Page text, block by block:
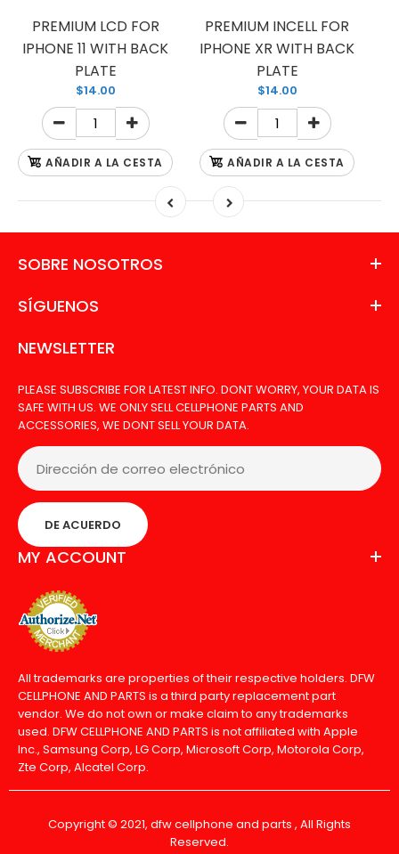
PREMIUM LCD FOR
IPHONE 11 WITH BACK
PLATE
$14.00
AÑADIR A LA CESTA
PREMIUM INCELL FOR
IPHONE XR WITH BACK
PLATE
$14.00
AÑADIR A LA CESTA
SOBRE NOSOTROS
SÍGUENOS
NEWSLETTER
PLEASE SUBSCRIBE FOR LATEST INFO. DONT WORRY, YOUR DATA IS
SAFE WITH US. WE ONLY SELL CELLPHONE PARTS AND
ACCESSORIES, WE DONT SELL YOUR DATA.
DE ACUERDO
MY ACCOUNT
All trademarks are properties of their respective holders. DFW
CELLPHONE AND PARTS is a third party replacement part
vendor. We do not own or make claim to any trademarks
used. DFW CELLPHONE AND PARTS is not affiliated with Apple
Inc., Samsung Corp, LG Corp, Microsoft Corp, Motorola Corp,
Zte Corp, Alcatel Corp.
Copyright © 2021, dfw cellphone and parts , All Rights
Reserved.